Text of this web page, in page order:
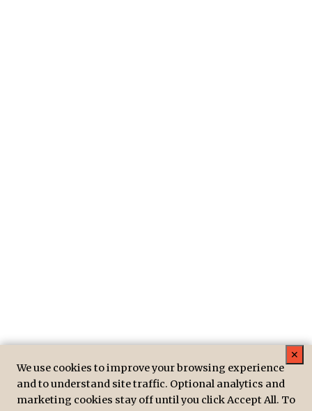
We use cookies to improve your browsing experience
and to understand site traffic. Optional analytics and
marketing cookies stay off until you click Accept All. To
✕